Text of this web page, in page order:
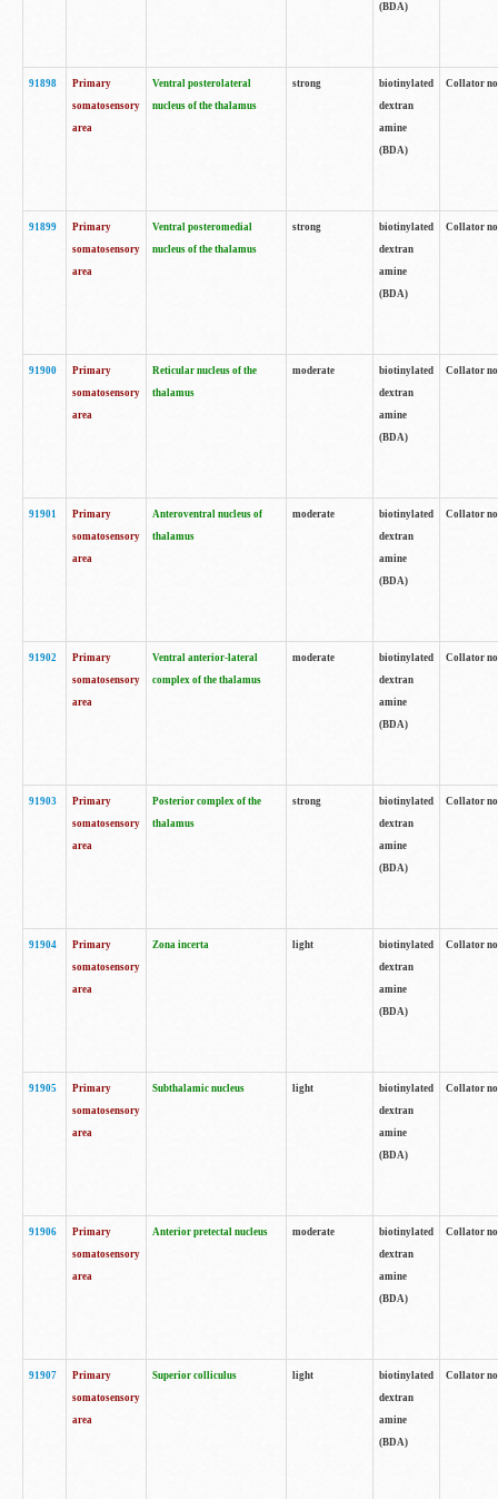
(BDA)
91898
Primary
somatosensory
area
Ventral posterolateral
nucleus of the thalamus
strong
biotinylated
dextran
amine
(BDA)
Collator
91899
Primary
somatosensory
area
Ventral posteromedial
nucleus of the thalamus
strong
biotinylated
dextran
amine
(BDA)
Collator
91900
Primary
somatosensory
area
Reticular nucleus of the
thalamus
moderate
biotinylated
dextran
amine
(BDA)
Collator
91901
Primary
somatosensory
area
Anteroventral nucleus of
thalamus
moderate
biotinylated
dextran
amine
(BDA)
Collator
91902
Primary
somatosensory
area
Ventral anterior-lateral
complex of the thalamus
moderate
biotinylated
dextran
amine
(BDA)
Collator
91903
Primary
somatosensory
area
Posterior complex of the
thalamus
strong
biotinylated
dextran
amine
(BDA)
Collator
91904
Primary
somatosensory
area
Zona incerta light
biotinylated
dextran
amine
(BDA)
Collator
91905
Primary
somatosensory
area
Subthalamic nucleus light
biotinylated
dextran
amine
(BDA)
Collator
91906
Primary
somatosensory
area
Anterior pretectal nucleus moderate
biotinylated
dextran
amine
(BDA)
Collator
91907
Primary
somatosensory
area
Superior colliculus light
biotinylated
dextran
amine
(BDA)
Collator